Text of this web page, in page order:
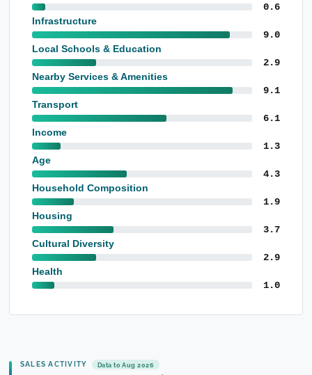
0.6
Infrastructure
9.0
Local Schools & Education
2.9
Nearby Services & Amenities
9.1
Transport
6.1
Income
1.3
Age
4.3
Household Composition
1.9
Housing
3.7
Cultural Diversity
2.9
Health
1.0
SALES ACTIVITY Data to Aug 2026